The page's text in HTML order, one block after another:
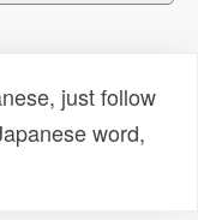
just follow
word,